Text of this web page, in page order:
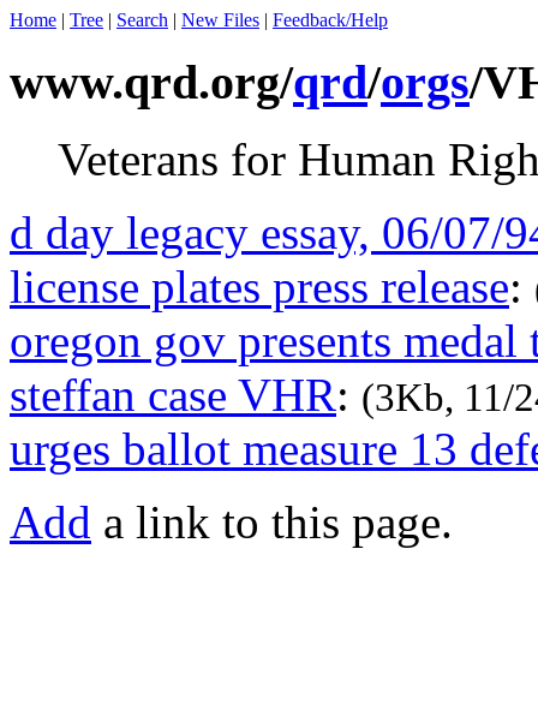
Home | Tree | Search | New Files | Feedback/Help
www.qrd.org/qrd/orgs/
Veterans for Human
d day legacy essay, 06/07/
license plates press release:
oregon gov presents
steffan case VHR: (3Kb, 11/
urges ballot measure 13
Add a link to this page.